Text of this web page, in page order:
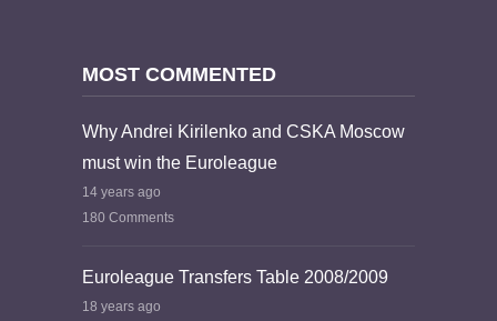
MOST COMMENTED
Why Andrei Kirilenko and CSKA Moscow
must win the Euroleague
14 years ago
180 Comments
Euroleague Transfers Table 2008/2009
18 years ago